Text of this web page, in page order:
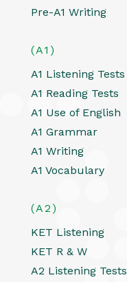
Pre-A1 Writing
(A1)
A1 Listening Tests
A1 Reading Tests
A1 Use of English
A1 Grammar
A1 Writing
A1 Vocabulary
(A2)
KET Listening
KET R & W
A2 Listening Tests